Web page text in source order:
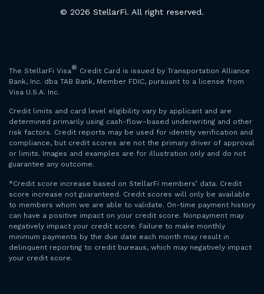
© 2026 StellarFi. All right reserved.
The StellarFi Visa® Credit Card is issued by Transportation Alliance
Bank, Inc. dba TAB Bank, Member FDIC, pursuant to a license from
Visa U.S.A. Inc.
Credit limits and card level eligibility vary by applicant and are
determined primarily using cash-flow–based underwriting and other
risk factors. Credit reports may be used for identity verification and
compliance, but credit scores are not the primary driver of approval
or limits. Images and examples are for illustration only and do not
guarantee any outcome.
*Credit score increase based on StellarFi members’ data. Credit
score increase not guaranteed. Credit scores will only be available
to members whom we are able to validate. On-time payment history
can have a positive impact on your credit score. Nonpayment may
negatively impact your credit score. Failure to make monthly
minimum payments by the due date each month may result in
delinquent reporting to credit bureaus, which may negatively impact
your credit score.